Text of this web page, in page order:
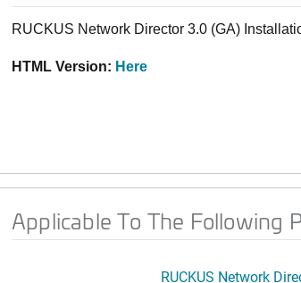
RUCKUS Network Director 3.0 (GA)
HTML Version: Here
Applicable To The Following
RUCKUS Network